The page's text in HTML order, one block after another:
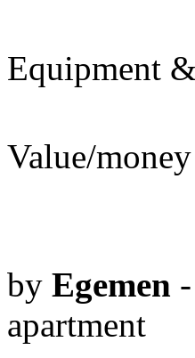
Equipment
Value/
by Egemen
apartment